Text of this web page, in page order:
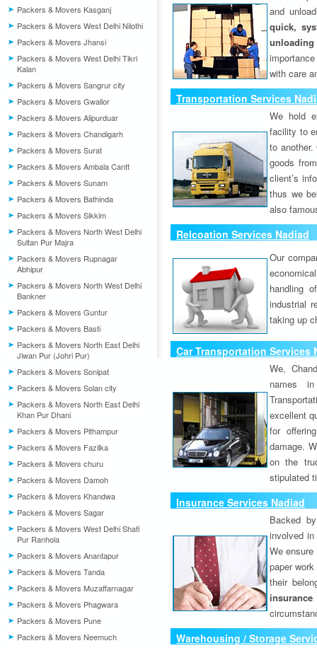
Packers & Movers Kasganj
Packers & Movers West Delhi Nilothi
Packers & Movers Jhansi
Packers & Movers West Delhi Tikri
Kalan
Packers & Movers Sangrur city
Packers & Movers Gwalior
Packers & Movers Alipurduar
Packers & Movers Chandigarh
Packers & Movers Surat
Packers & Movers Ambala Cantt
Packers & Movers Sunam
Packers & Movers Bathinda
Packers & Movers Sikkim
Packers & Movers North West Delhi
Sultan Pur Majra
Packers & Movers Rupnagar
Abhipur
Packers & Movers North West Delhi
Bankner
Packers & Movers Guntur
Packers & Movers Basti
Packers & Movers North East Delhi
Jiwan Pur (Johri Pur)
Packers & Movers Sonipat
Packers & Movers Solan city
Packers & Movers North East Delhi
Khan Pur Dhani
Packers & Movers Pithampur
Packers & Movers Fazilka
Packers & Movers churu
Packers & Movers Damoh
Packers & Movers Khandwa
Packers & Movers Sagar
Packers & Movers West Delhi Shafi
Pur Ranhola
Packers & Movers Anantapur
Packers & Movers Tanda
Packers & Movers Muzaffarnagar
Packers & Movers Phagwara
Packers & Movers Pune
Packers & Movers Neemuch
and
quick,
unloading
with care
Transportation Services
We hold
facility to
to
goods
client’s
thus we
also
Relcoation Services Nadiad
Our
handling
industrial
taking up
Car Transportation Services
We,
names
excellent
for
damage.
on the
stipulated
Insurance Services Nadiad
Backed
involved
We
paper
their
Warehousing / Storage